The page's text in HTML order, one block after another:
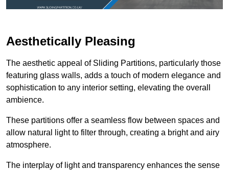
Aesthetically Pleasing
The aesthetic appeal of Sliding Partitions, particularly those
featuring glass walls, adds a touch of modern elegance and
sophistication to any interior setting, elevating the overall
ambience.
These partitions offer a seamless flow between spaces and
allow natural light to filter through, creating a bright and airy
atmosphere.
The interplay of light and transparency enhances the sense